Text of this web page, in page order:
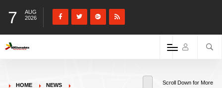
7
AUG
2026
HOME NEWS Scroll Down for More